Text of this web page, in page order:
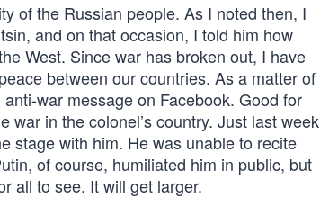
of the Russian people. As I noted then, I
and on that occasion, I told him how
West. Since war has broken out, I have
between our countries. As a matter of
war message on Facebook. Good for
in the colonel’s country. Just last week
stage with him. He was unable to recite
of course, humiliated him in public, but
all to see. It will get larger.